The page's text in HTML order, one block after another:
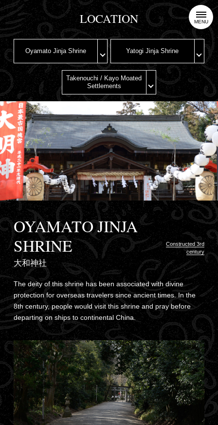
MENU
LOCATION
Oyamato Jinja Shrine Yatogi Jinja Shrine
Takenouchi / Kayo Moated
Settlements
OYAMATO JINJA
SHRINE
Constructed 3rd
century
大和神社
The deity of this shrine has been associated with divine
protection for overseas travelers since ancient times. In the
8th century, people would visit this shrine and pray before
departing on ships to continental China.